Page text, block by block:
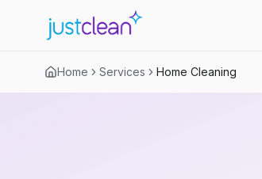
Home Services Home Cleaning